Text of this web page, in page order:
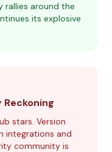
rallies around the
its explosive
stars. Version
integrations and
community is